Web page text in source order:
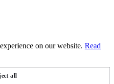
on our website. Read
all